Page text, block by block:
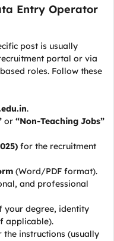
Entry Operator
post is usually
portal or via
roles. Follow these
.
or “Non-Teaching Jobs”
for the recruitment
(Word/PDF format).
and professional
your degree, identity
applicable).
instructions (usually